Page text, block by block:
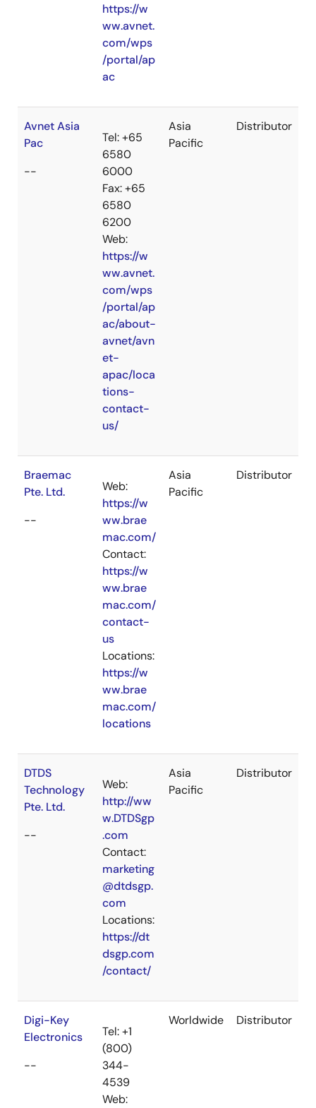
https://w
ww.avnet.
com/wps
/portal/ap
ac
Avnet Asia
Pac
--
Tel: +65
6580
6000
Fax: +65
6580
6200
Web:
https://w
ww.avnet.
com/wps
/portal/ap
ac/about-
avnet/avn
et-
apac/loca
tions-
contact-
us/
Asia
Pacific
Distributor
Braemac
Pte. Ltd.
--
Web:
https://w
ww.brae
mac.com/
Contact:
https://w
ww.brae
mac.com/
contact-
us
Locations:
https://w
ww.brae
mac.com/
locations
Asia
Pacific
Distributor
DTDS
Technology
Pte. Ltd.
--
Web:
http://ww
w.DTDSgp
.com
Contact:
marketing
@dtdsgp.
com
Locations:
https://dt
dsgp.com
/contact/
Asia
Pacific
Distributor
Digi-Key
Electronics
--
Tel: +1
(800)
344-
4539
Web:
Worldwide Distributor